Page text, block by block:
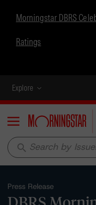
Morningstar DBRS
Ratings
Explore
Menu
search
Press Release